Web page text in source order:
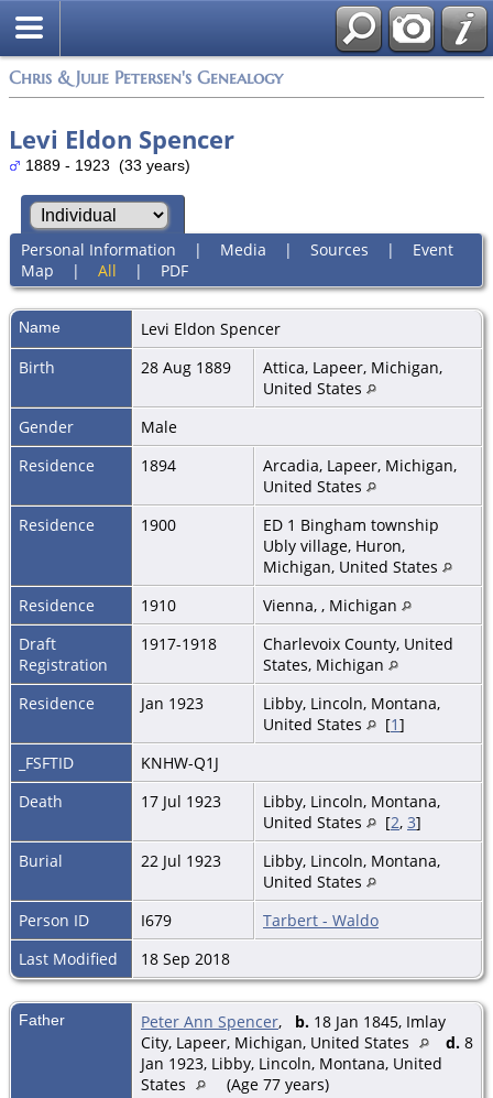
Chris & Julie Petersen's Genealogy
Levi Eldon Spencer
1889 - 1923 (33 years)
Personal Information | Media | Sources | Event
Map | All | PDF
Name Levi Eldon Spencer
Birth
28 Aug 1889
Attica, Lapeer, Michigan,
United States
Gender
Male
Residence
1894
Arcadia, Lapeer, Michigan,
United States
Residence
1900
ED 1 Bingham township
Ubly village, Huron,
Michigan, United States
Residence
1910
Vienna, , Michigan
Draft
Registration
1917-1918
Charlevoix County, United
States, Michigan
Residence
Jan 1923
Libby, Lincoln, Montana,
United States
[1]
_FSFTID
KNHW-Q1J
Death
17 Jul 1923
Libby, Lincoln, Montana,
United States
[2, 3]
Burial
22 Jul 1923
Libby, Lincoln, Montana,
United States
Person ID
I679
Tarbert - Waldo
Last Modified
18 Sep 2018
Father Peter Ann Spencer, b. 18 Jan 1845, Imlay
City, Lapeer, Michigan, United States
d. 8
Jan 1923, Libby, Lincoln, Montana, United
States
(Age 77 years)